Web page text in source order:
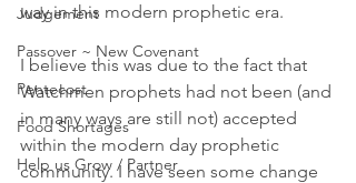
Judgement
Passover ~ New Covenant
Pentecost
Food Shortages
Help us Grow / Partner
way in this modern prophetic era.
I believe this was due to the fact that
Watchmen prophets had not been (and
in many ways are still not) accepted
within the modern day prophetic
community. I have seen some change